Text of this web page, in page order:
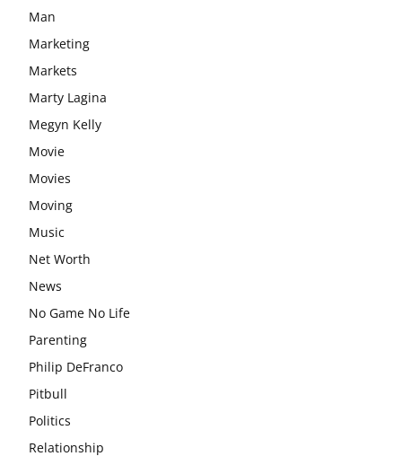
Man
Marketing
Markets
Marty Lagina
Megyn Kelly
Movie
Movies
Moving
Music
Net Worth
News
No Game No Life
Parenting
Philip DeFranco
Pitbull
Politics
Relationship